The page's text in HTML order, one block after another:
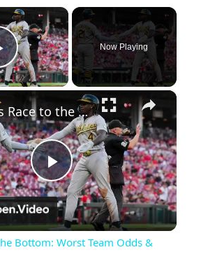
×
Video
Now Playing
×
Play
Video
MLB's Race to the Bottom: Worst Team Odds & Markets
Bottom: Worst Team Odds &